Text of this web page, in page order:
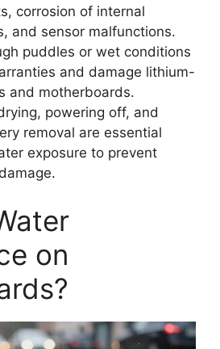
corrosion of internal
and sensor malfunctions.
puddles or wet conditions
and damage lithium-
and motherboards.
powering off, and
removal are essential
exposure to prevent
on